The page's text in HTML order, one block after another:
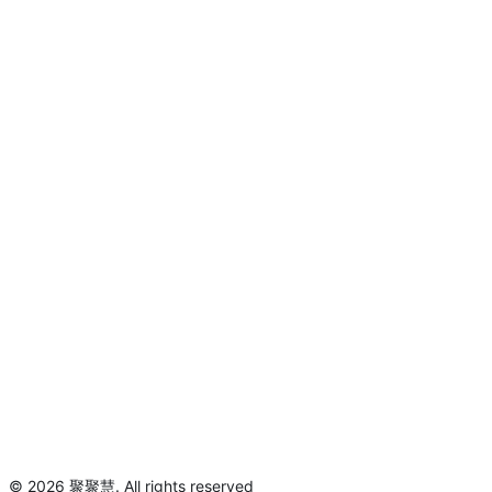
© 2026 聚聚慧. All rights reserved